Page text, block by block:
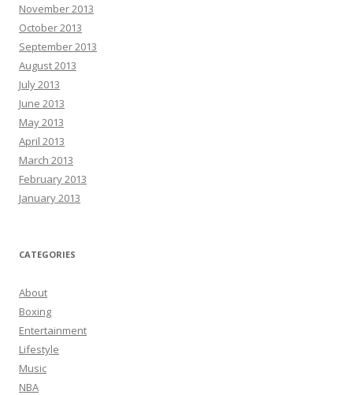
November 2013
October 2013
September 2013
August 2013
July 2013
June 2013
May 2013
April 2013
March 2013
February 2013
January 2013
CATEGORIES
About
Boxing
Entertainment
Lifestyle
Music
NBA